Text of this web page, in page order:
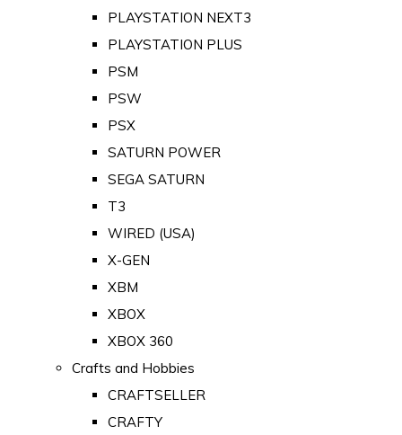
PLAYSTATION NEXT3
PLAYSTATION PLUS
PSM
PSW
PSX
SATURN POWER
SEGA SATURN
T3
WIRED (USA)
X-GEN
XBM
XBOX
XBOX 360
Crafts and Hobbies
CRAFTSELLER
CRAFTY